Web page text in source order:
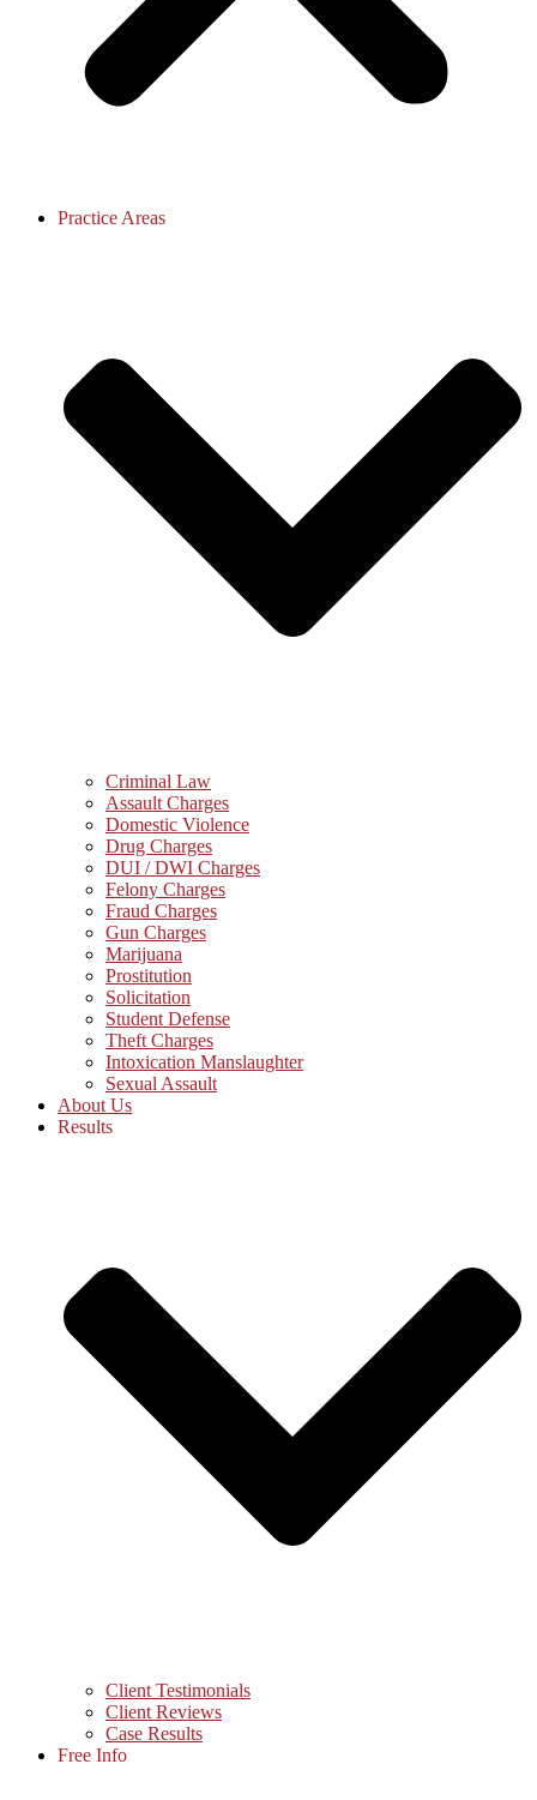
Practice Areas
Criminal Law
Assault Charges
Domestic Violence
Drug Charges
DUI / DWI Charges
Felony Charges
Fraud Charges
Gun Charges
Marijuana
Prostitution
Solicitation
Student Defense
Theft Charges
Intoxication Manslaughter
Sexual Assault
About Us
Results
Client Testimonials
Client Reviews
Case Results
Free Info